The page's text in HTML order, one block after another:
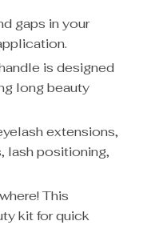
gaps in your
is designed
long beauty
extensions,
lash positioning,
This
kit for quick